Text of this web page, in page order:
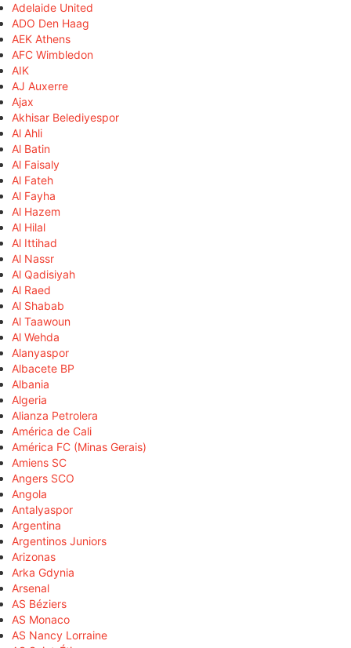
Adelaide United
ADO Den Haag
AEK Athens
AFC Wimbledon
AIK
AJ Auxerre
Ajax
Akhisar Belediyespor
Al Ahli
Al Batin
Al Faisaly
Al Fateh
Al Fayha
Al Hazem
Al Hilal
Al Ittihad
Al Nassr
Al Qadisiyah
Al Raed
Al Shabab
Al Taawoun
Al Wehda
Alanyaspor
Albacete BP
Albania
Algeria
Alianza Petrolera
América de Cali
América FC (Minas Gerais)
Amiens SC
Angers SCO
Angola
Antalyaspor
Argentina
Argentinos Juniors
Arizonas
Arka Gdynia
Arsenal
AS Béziers
AS Monaco
AS Nancy Lorraine